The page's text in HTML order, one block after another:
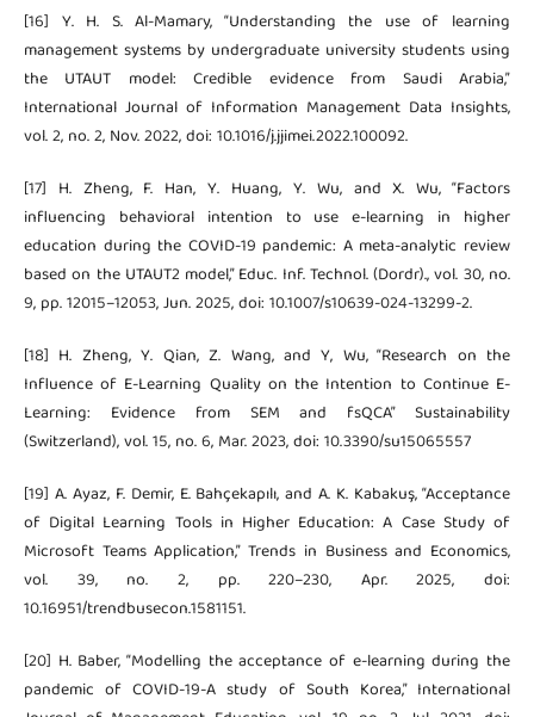
[16] Y. H. S. Al-Mamary, “Understanding the use of learning
management systems by undergraduate university students using
the UTAUT model: Credible evidence from Saudi Arabia,”
International Journal of Information Management Data Insights,
vol. 2, no. 2, Nov. 2022, doi: 10.1016/j.jjimei.2022.100092.
[17] H. Zheng, F. Han, Y. Huang, Y. Wu, and X. Wu, “Factors
influencing behavioral intention to use e-learning in higher
education during the COVID-19 pandemic: A meta-analytic review
based on the UTAUT2 model,” Educ. Inf. Technol. (Dordr)., vol. 30, no.
9, pp. 12015–12053, Jun. 2025, doi: 10.1007/s10639-024-13299-2.
[18] H. Zheng, Y. Qian, Z. Wang, and Y, Wu, “Research on the
Influence of E-Learning Quality on the Intention to Continue E-
Learning: Evidence from SEM and fsQCA” Sustainability
(Switzerland), vol. 15, no. 6, Mar. 2023, doi: 10.3390/su15065557
[19] A. Ayaz, F. Demir, E. Bahçekapılı, and A. K. Kabakuş, “Acceptance
of Digital Learning Tools in Higher Education: A Case Study of
Microsoft Teams Application,” Trends in Business and Economics,
vol. 39, no. 2, pp. 220–230, Apr. 2025, doi:
10.16951/trendbusecon.1581151.
[20] H. Baber, “Modelling the acceptance of e-learning during the
pandemic of COVID-19-A study of South Korea,” International